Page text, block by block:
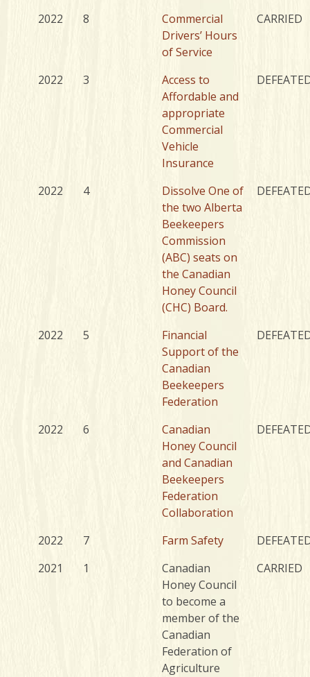
2022 8
Commercial
Drivers’ Hours
of Service
CARRIED
2022 3
Access to
Affordable and
appropriate
Commercial
Vehicle
Insurance
2022 4
Dissolve One of
the two Alberta
Beekeepers
Commission
(ABC) seats on
the Canadian
Honey Council
(CHC) Board.
2022 5
Financial
Support of the
Canadian
Beekeepers
Federation
2022 6
Canadian
Honey Council
and Canadian
Beekeepers
Federation
Collaboration
2022 7 Farm Safety
2021
1
Canadian
Honey Council
to become a
member of the
Canadian
Federation of
Agriculture
CARRIED